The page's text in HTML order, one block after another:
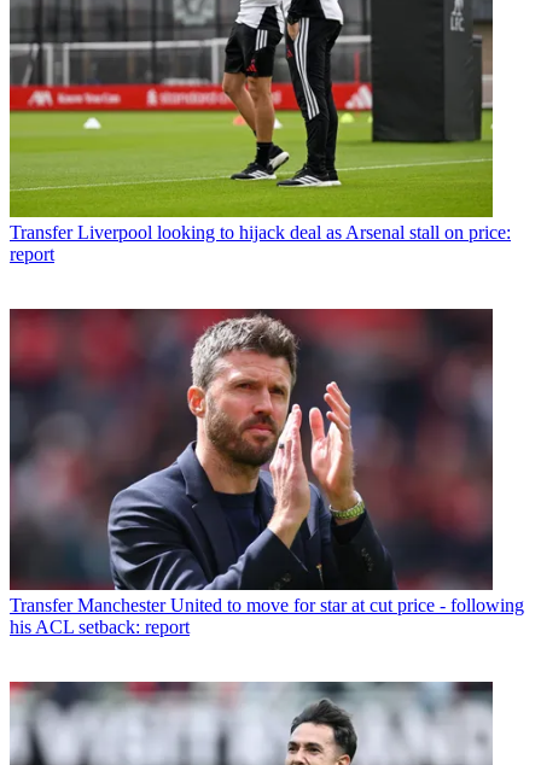
Transfer Liverpool looking to hijack deal as Arsenal stall on price:
report
Transfer Manchester United to move for star at cut price - following
his ACL setback: report